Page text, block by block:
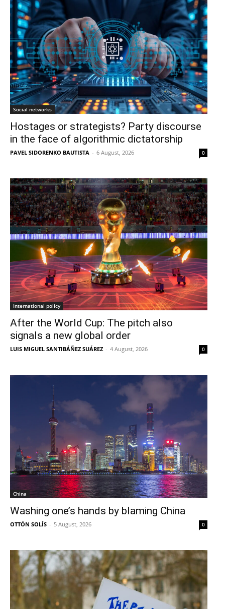
Social networks
Hostages or strategists? Party discourse
in the face of algorithmic dictatorship
PAVEL SIDORENKO BAUTISTA - 6 August, 2026 0
International policy
After the World Cup: The pitch also
signals a new global order
LUIS MIGUEL SANTIBÁÑEZ SUÁREZ - 4 August, 2026 0
China
Washing one’s hands by blaming China
OTTÓN SOLÍS - 5 August, 2026 0